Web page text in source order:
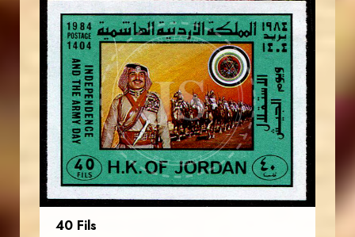
JS
JORDANSTAMPS.COM
EST. 2007
40 Fils